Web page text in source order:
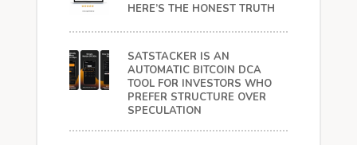
HERE’S THE HONEST TRUTH
SATSTACKER IS AN
AUTOMATIC BITCOIN DCA
TOOL FOR INVESTORS WHO
PREFER STRUCTURE OVER
SPECULATION